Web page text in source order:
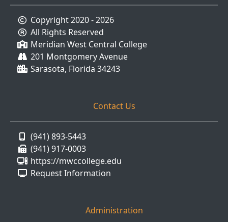
Copyright 2020 - 2026
All Rights Reserved
Meridian West Central College
201 Montgomery Avenue
Sarasota, Florida 34243
Contact Us
(941) 893-5443
(941) 917-0003
https://mwccollege.edu
Request Information
Administration